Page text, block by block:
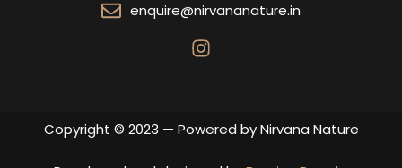
enquire@nirvananature.in
Copyright © 2023 — Powered by Nirvana Nature